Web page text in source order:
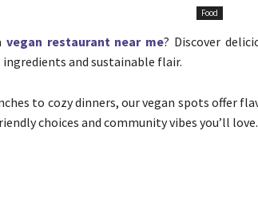
Food
vegan restaurant near me? Discover
and sustainable flair.
to cozy dinners, our vegan spots offer
choices and community vibes you’ll love.